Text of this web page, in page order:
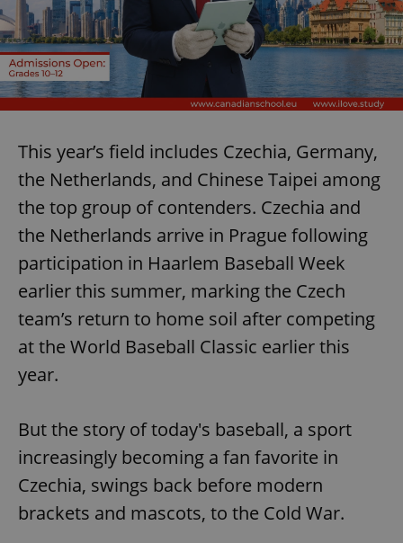
This year’s field includes Czechia, Germany,
the Netherlands, and Chinese Taipei among
the top group of contenders. Czechia and
the Netherlands arrive in Prague following
participation in Haarlem Baseball Week
earlier this summer, marking the Czech
team’s return to home soil after competing
at the World Baseball Classic earlier this
year.
But the story of today's baseball, a sport
increasingly becoming a fan favorite in
Czechia, swings back before modern
brackets and mascots, to the Cold War.